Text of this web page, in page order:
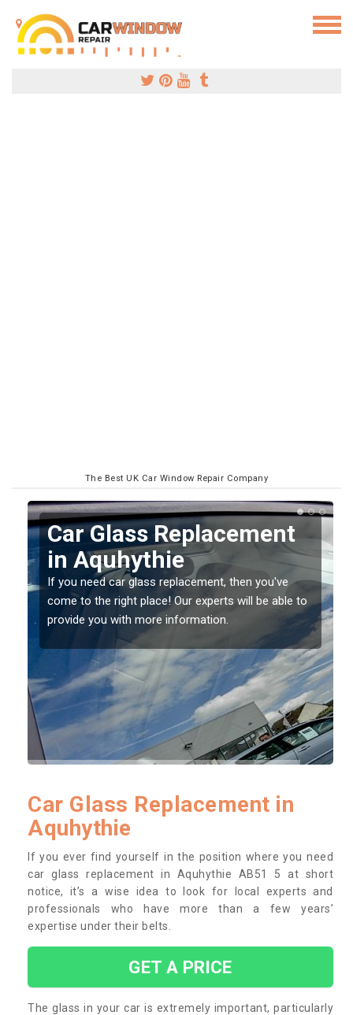
The Best UK Car Window Repair Company
Car Glass Replacement
in Aquhythie
If you need car glass replacement, then you've
come to the right place! Our experts will be able to
provide you with more information.
Car Glass Replacement in
Aquhythie
If you ever find yourself in the position where you need
car glass replacement in Aquhythie AB51 5 at short
notice, it’s a wise idea to look for local experts and
professionals who have more than a few years’
expertise under their belts.
GET A PRICE
The glass in your car is extremely important, particularly